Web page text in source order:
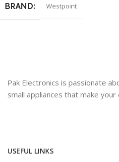
BRAND Westpoint
Pak Electronics is passionate
small appliances that make your
USEFUL LINKS